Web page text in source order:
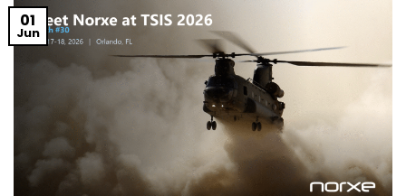
01
Jun